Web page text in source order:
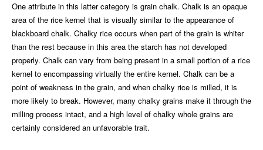
One attribute in this latter category is grain chalk. Chalk is an opaque
area of the rice kernel that is visually similar to the appearance of
blackboard chalk. Chalky rice occurs when part of the grain is whiter
than the rest because in this area the starch has not developed
properly. Chalk can vary from being present in a small portion of a rice
kernel to encompassing virtually the entire kernel. Chalk can be a
point of weakness in the grain, and when chalky rice is milled, it is
more likely to break. However, many chalky grains make it through the
milling process intact, and a high level of chalky whole grains are
certainly considered an unfavorable trait.